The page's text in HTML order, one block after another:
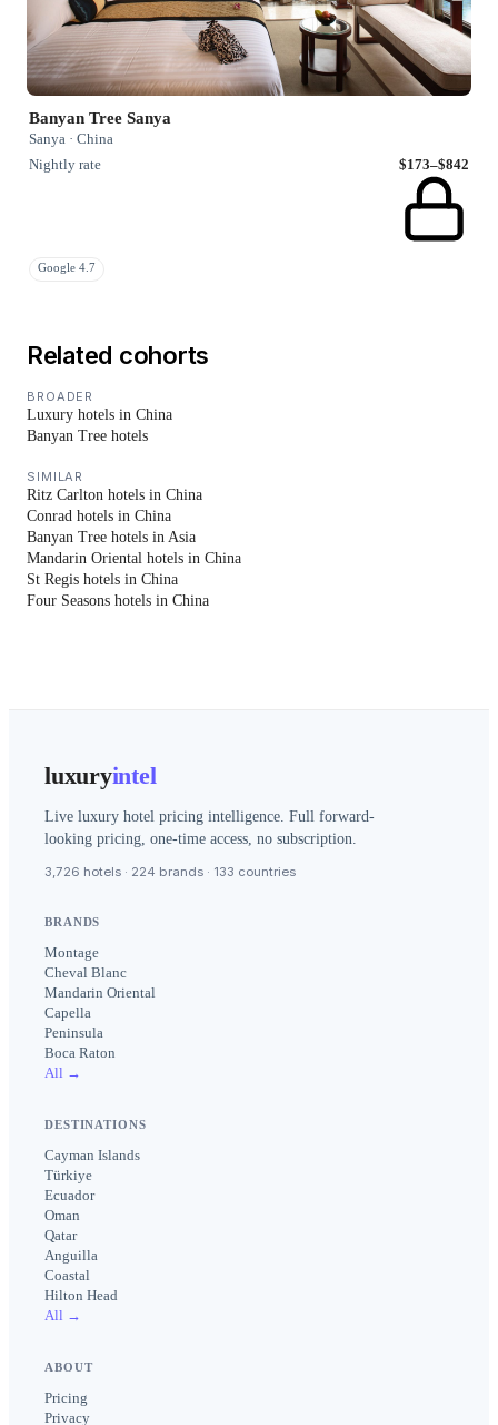
Banyan Tree Sanya
Sanya · China
Nightly rate
$173–$842
Google 4.7
Related cohorts
BROADER
Luxury hotels in China
Banyan Tree hotels
SIMILAR
Ritz Carlton hotels in China
Conrad hotels in China
Banyan Tree hotels in Asia
Mandarin Oriental hotels in China
St Regis hotels in China
Four Seasons hotels in China
luxuryintel
Live luxury hotel pricing intelligence. Full forward-
looking pricing, one-time access, no subscription.
3,726 hotels · 224 brands · 133 countries
BRANDS
Montage
Cheval Blanc
Mandarin Oriental
Capella
Peninsula
Boca Raton
All →
DESTINATIONS
Cayman Islands
Türkiye
Ecuador
Oman
Qatar
Anguilla
Coastal
Hilton Head
All →
ABOUT
Pricing
Privacy